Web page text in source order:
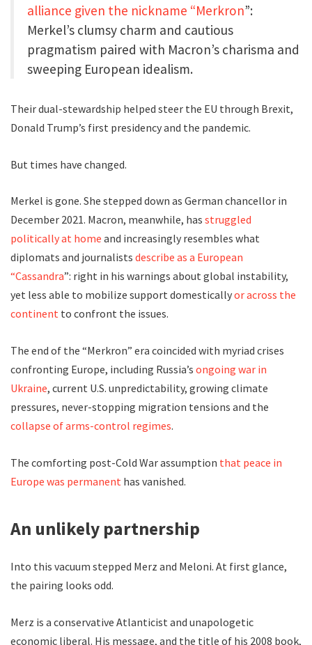
alliance given the nickname “Merkron”:
Merkel’s clumsy charm and cautious
pragmatism paired with Macron’s charisma and
sweeping European idealism.
Their dual-stewardship helped steer the EU through Brexit,
Donald Trump’s first presidency and the pandemic.
But times have changed.
Merkel is gone. She stepped down as German chancellor in
December 2021. Macron, meanwhile, has struggled
politically at home and increasingly resembles what
diplomats and journalists describe as a European
“Cassandra”: right in his warnings about global instability,
yet less able to mobilize support domesticallyor across the
continent to confront the issues.
The end of the “Merkron” era coincided with myriad crises
confronting Europe, including Russia’s ongoing war in
Ukraine, current U.S. unpredictability, growing climate
pressures, never-stopping migration tensions and the
collapse of arms-control regimes.
The comforting post-Cold War assumption that peace in
Europe was permanent has vanished.
An unlikely partnership
Into this vacuum stepped Merz and Meloni. At first glance,
the pairing looks odd.
Merz is a conservative Atlanticist and unapologetic
economic liberal. His message, and the title of his 2008 book,